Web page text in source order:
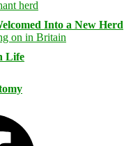
Into a New Herd
Life